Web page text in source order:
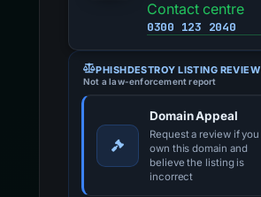
Contact centre
0300 123 2040
PHISHDESTROY LISTING REVIEW
Not a law-enforcement report
Domain Appeal
Request a review if you
own this domain and
believe the listing is
incorrect